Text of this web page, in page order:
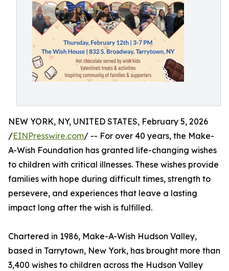
NEW YORK, NY, UNITED STATES, February 5, 2026
/EINPresswire.com/ -- For over 40 years, the Make-
A-Wish Foundation has granted life-changing wishes
to children with critical illnesses. These wishes provide
families with hope during difficult times, strength to
persevere, and experiences that leave a lasting
impact long after the wish is fulfilled.
Chartered in 1986, Make-A-Wish Hudson Valley,
based in Tarrytown, New York, has brought more than
3,400 wishes to children across the Hudson Valley